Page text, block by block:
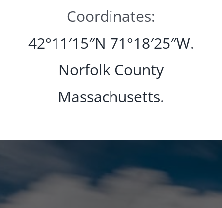
Coordinates:
42°11′15″N 71°18′25″W.
Norfolk County
Massachusetts.